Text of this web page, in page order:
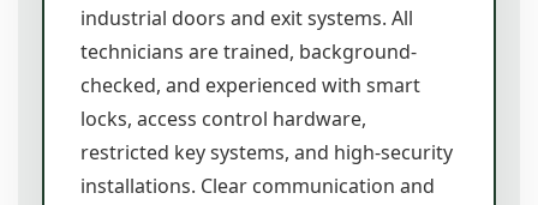
industrial doors and exit systems. All
technicians are trained, background-
checked, and experienced with smart
locks, access control hardware,
restricted key systems, and high-security
installations. Clear communication and